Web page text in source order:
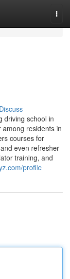
Discuss
driving school in
among residents in
courses for
even refresher
training, and
profile